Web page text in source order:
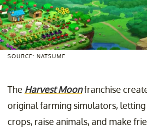
SOURCE: NATSUME
The Harvest Moonfranchise
original farming simulators,
crops, raise animals, and make